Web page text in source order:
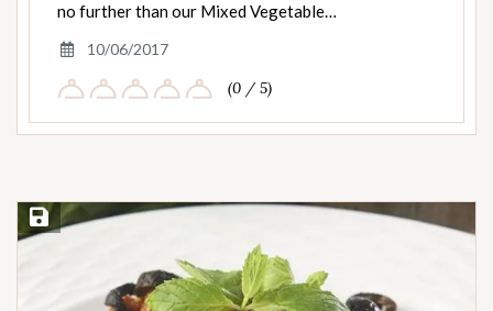
no further than our Mixed Vegetable…
10/06/2017
(0 / 5)
Save Recipe